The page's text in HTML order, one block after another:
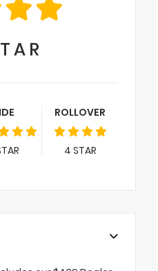
ROLLOVER
4 STAR